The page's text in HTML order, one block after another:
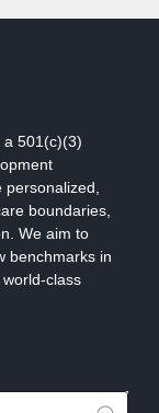
a 501(c)(3)
personalized,
boundaries,
We aim to
benchmarks in
class